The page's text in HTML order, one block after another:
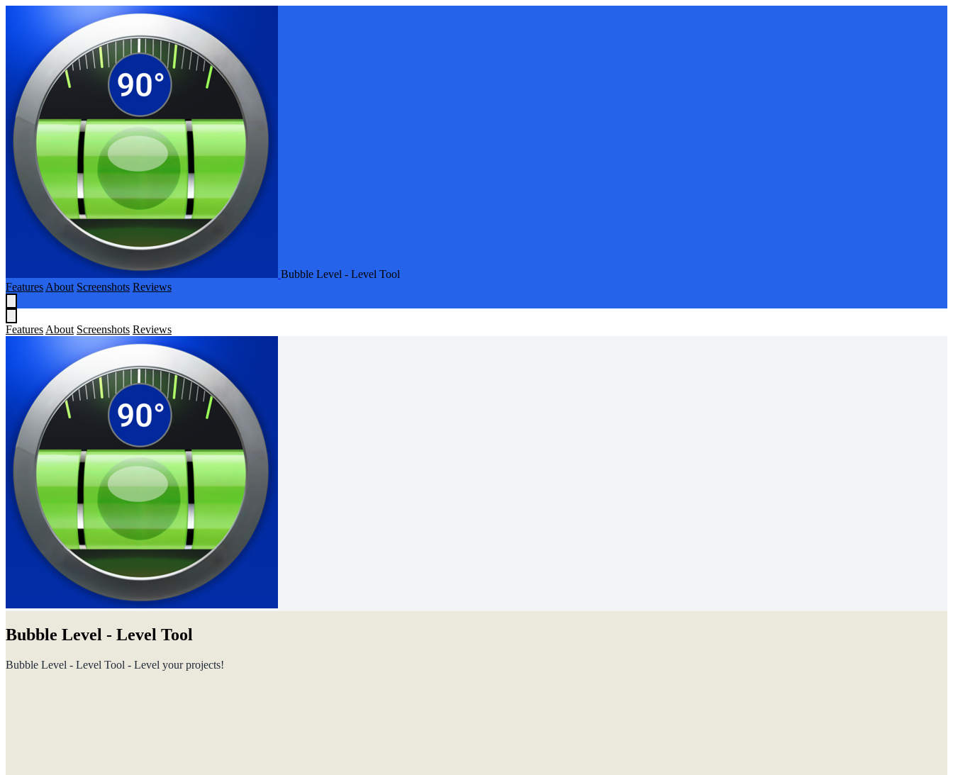
Bubble Level - Level Tool
Features About Screenshots Reviews
Features About Screenshots Reviews
Bubble Level - Level Tool
Bubble Level - Level Tool - Level your projects!